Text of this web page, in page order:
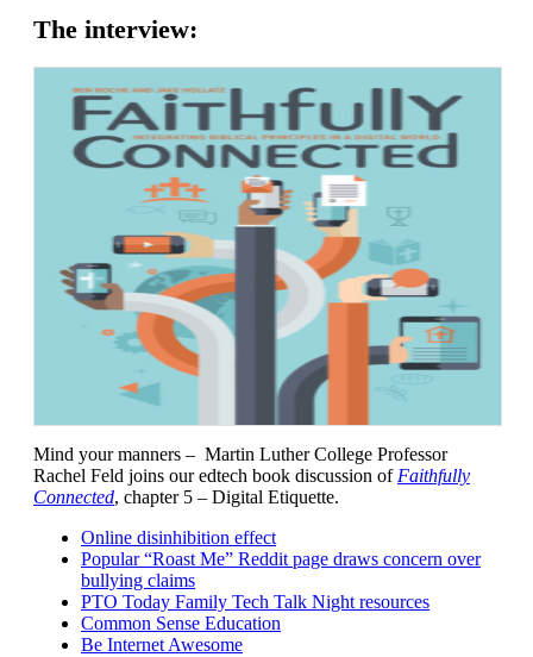
The interview:
Mind your manners – Martin Luther College Professor
Rachel Feld joins our edtech book discussion of Faithfully
Connected, chapter 5 – Digital Etiquette.
Online disinhibition effect
Popular “Roast Me” Reddit page draws concern over
bullying claims
PTO Today Family Tech Talk Night resources
Common Sense Education
Be Internet Awesome